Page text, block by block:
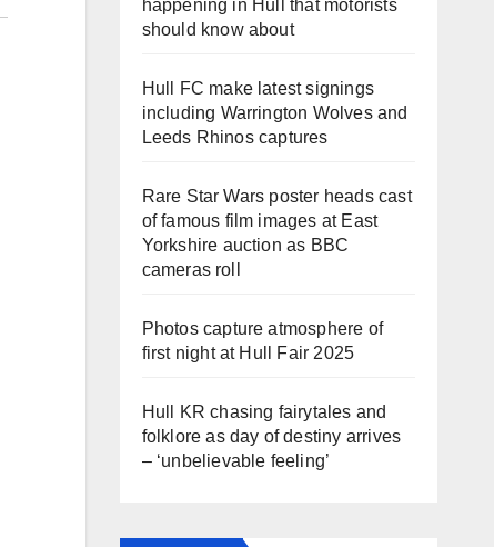
happening in Hull that motorists
should know about
Hull FC make latest signings
including Warrington Wolves and
Leeds Rhinos captures
Rare Star Wars poster heads cast
of famous film images at East
Yorkshire auction as BBC
cameras roll
Photos capture atmosphere of
first night at Hull Fair 2025
Hull KR chasing fairytales and
folklore as day of destiny arrives
– ‘unbelievable feeling’